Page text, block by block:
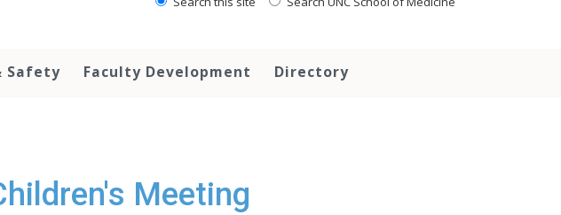
Safety Faculty Development Directory
Meeting